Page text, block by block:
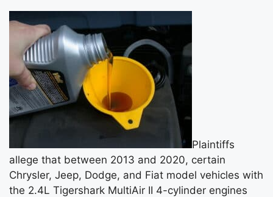
Plaintiffs
allege that between 2013 and 2020, certain
Chrysler, Jeep, Dodge, and Fiat model vehicles with
the 2.4L Tigershark MultiAir II 4-cylinder engines